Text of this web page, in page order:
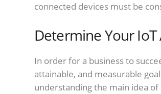
connected devices must be
Determine Your
In order for a business to
attainable, and measurable
understanding the main idea